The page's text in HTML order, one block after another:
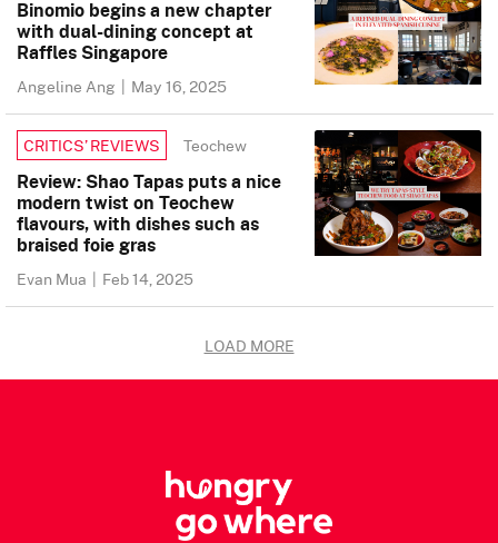
Binomio begins a new chapter
with dual-dining concept at
Raffles Singapore
Angeline Ang | May 16, 2025
CRITICS’ REVIEWS Teochew
Review: Shao Tapas puts a nice
modern twist on Teochew
flavours, with dishes such as
braised foie gras
Evan Mua | Feb 14, 2025
LOAD MORE